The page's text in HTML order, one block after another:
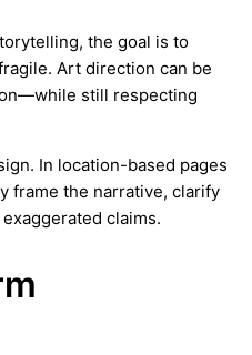
the goal is to
Art direction can be
still respecting
In location-based pages
frame the narrative, clarify
claims.